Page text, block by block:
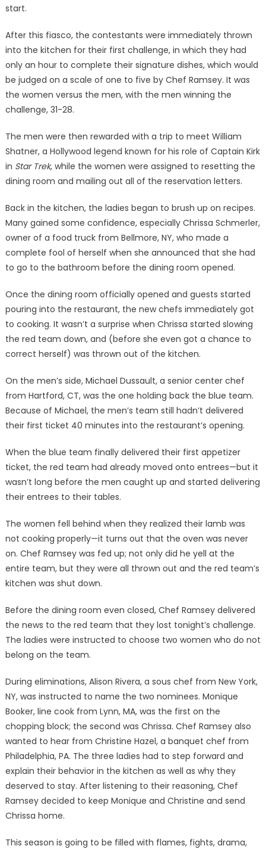
start.
After this fiasco, the contestants were immediately thrown
into the kitchen for their first challenge, in which they had
only an hour to complete their signature dishes, which would
be judged on a scale of one to five by Chef Ramsey. It was
the women versus the men, with the men winning the
challenge, 31-28.
The men were then rewarded with a trip to meet William
Shatner, a Hollywood legend known for his role of Captain Kirk
in Star Trek, while the women were assigned to resetting the
dining room and mailing out all of the reservation letters.
Back in the kitchen, the ladies began to brush up on recipes.
Many gained some confidence, especially Chrissa Schmerler,
owner of a food truck from Bellmore, NY, who made a
complete fool of herself when she announced that she had
to go to the bathroom before the dining room opened.
Once the dining room officially opened and guests started
pouring into the restaurant, the new chefs immediately got
to cooking. It wasn’t a surprise when Chrissa started slowing
the red team down, and (before she even got a chance to
correct herself) was thrown out of the kitchen.
On the men’s side, Michael Dussault, a senior center chef
from Hartford, CT, was the one holding back the blue team.
Because of Michael, the men’s team still hadn’t delivered
their first ticket 40 minutes into the restaurant’s opening.
When the blue team finally delivered their first appetizer
ticket, the red team had already moved onto entrees—but it
wasn’t long before the men caught up and started delivering
their entrees to their tables.
The women fell behind when they realized their lamb was
not cooking properly—it turns out that the oven was never
on. Chef Ramsey was fed up; not only did he yell at the
entire team, but they were all thrown out and the red team’s
kitchen was shut down.
Before the dining room even closed, Chef Ramsey delivered
the news to the red team that they lost tonight’s challenge.
The ladies were instructed to choose two women who do not
belong on the team.
During eliminations, Alison Rivera, a sous chef from New York,
NY, was instructed to name the two nominees. Monique
Booker, line cook from Lynn, MA, was the first on the
chopping block; the second was Chrissa. Chef Ramsey also
wanted to hear from Christine Hazel, a banquet chef from
Philadelphia, PA. The three ladies had to step forward and
explain their behavior in the kitchen as well as why they
deserved to stay. After listening to their reasoning, Chef
Ramsey decided to keep Monique and Christine and send
Chrissa home.
This season is going to be filled with flames, fights, drama,